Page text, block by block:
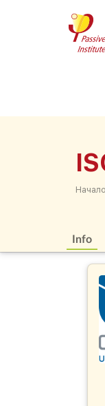
Начало
Info